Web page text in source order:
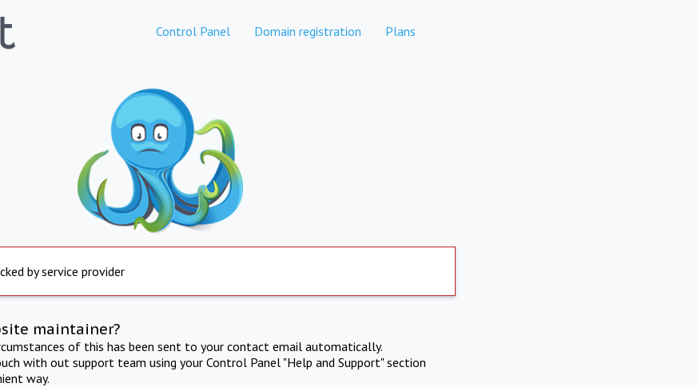
Control Panel Domain registration Plans
by service provider
maintainer?
of this has been sent to your contact email automatically.
with out support team using your Control Panel "Help and Support" section
way.